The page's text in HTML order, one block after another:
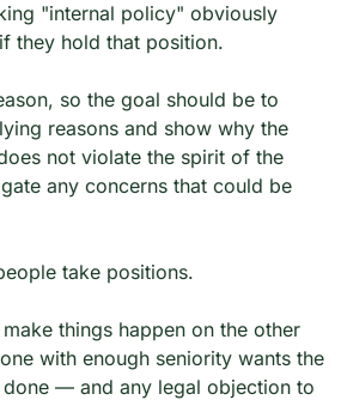
"internal policy" obviously
they hold that position.
so the goal should be to
reasons and show why the
not violate the spirit of the
any concerns that could be
take positions.
things happen on the other
with enough seniority wants the
— and any legal objection to